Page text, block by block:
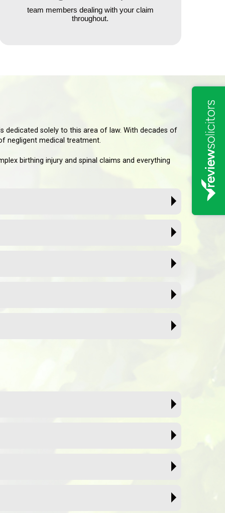
team members dealing with your claim
throughout.
dedicated solely to this area of law. With decades of
negligent medical treatment.
birthing injury and spinal claims and everything